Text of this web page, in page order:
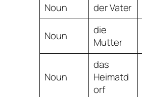
Noun
der Vater
Noun
die
Mutter
Noun
das
Heimatd
orf